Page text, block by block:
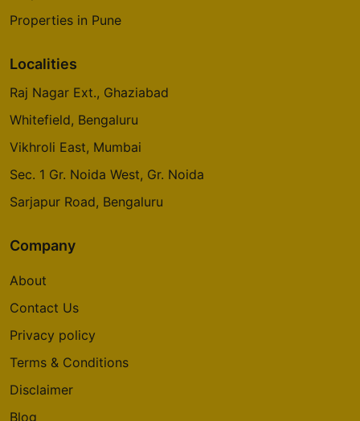
Properties in Pune
Localities
Raj Nagar Ext., Ghaziabad
Whitefield, Bengaluru
Vikhroli East, Mumbai
Sec. 1 Gr. Noida West, Gr. Noida
Sarjapur Road, Bengaluru
Company
About
Contact Us
Privacy policy
Terms & Conditions
Disclaimer
Blog